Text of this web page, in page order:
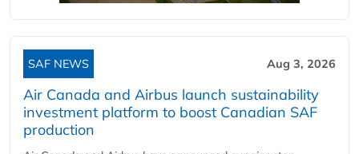
SAF NEWS Aug 3, 2026
Air Canada and Airbus launch sustainability
investment platform to boost Canadian SAF
production